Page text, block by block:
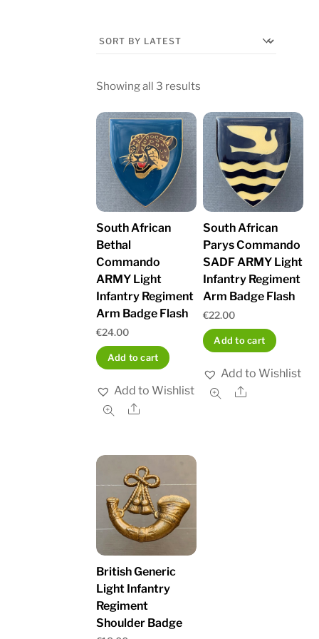
Showing all 3 results
latest
South African
Bethal
Commando
ARMY Light
Infantry Regiment
Arm Badge Flash
€24.00
Add to cart
Add to Wishlist
Share
South African
Parys Commando
SADF ARMY Light
Infantry Regiment
Arm Badge Flash
€22.00
Add to cart
Add to Wishlist
Share
British Generic
Light Infantry
Regiment
Shoulder Badge